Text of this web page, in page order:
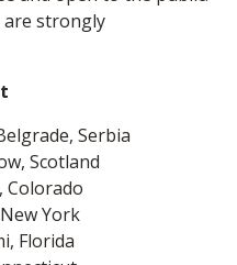
are strongly
Serbia
Scotland
Colorado
York
Florida